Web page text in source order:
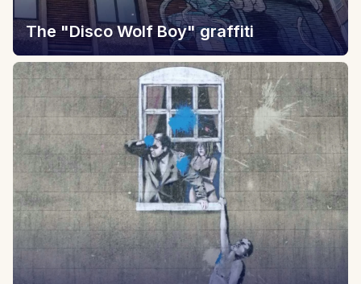
The "Disco Wolf Boy" graffiti